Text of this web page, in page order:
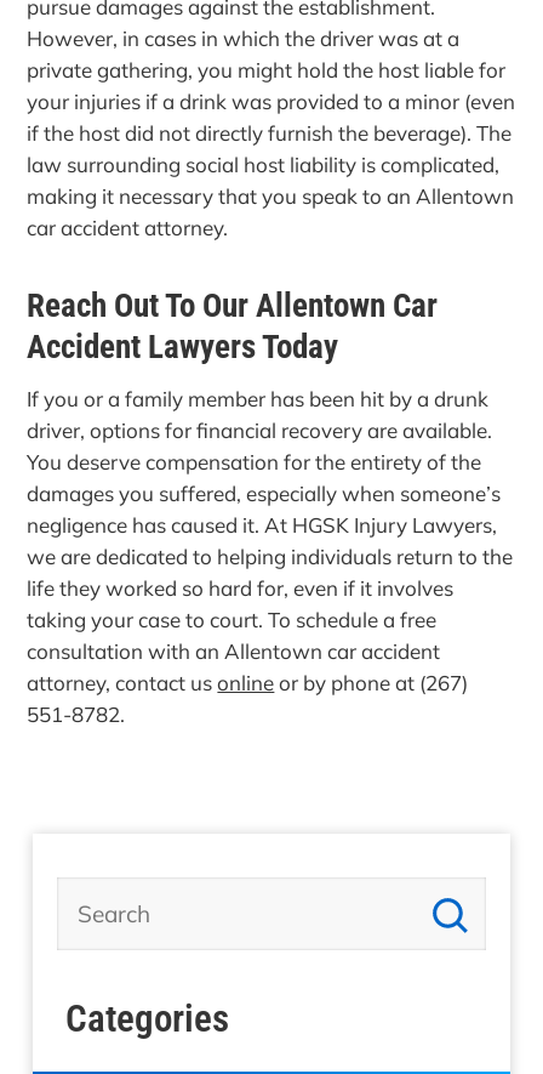
pursue damages against the establishment.
However, in cases in which the driver was at a
private gathering, you might hold the host liable for
your injuries if a drink was provided to a minor (even
if the host did not directly furnish the beverage). The
law surrounding social host liability is complicated,
making it necessary that you speak to an Allentown
car accident attorney.
Reach Out To Our Allentown Car
Accident Lawyers Today
If you or a family member has been hit by a drunk
driver, options for financial recovery are available.
You deserve compensation for the entirety of the
damages you suffered, especially when someone’s
negligence has caused it. At HGSK Injury Lawyers,
we are dedicated to helping individuals return to the
life they worked so hard for, even if it involves
taking your case to court. To schedule a free
consultation with an Allentown car accident
attorney, contact usonlineor by phone at (267)
551-8782.
Categories